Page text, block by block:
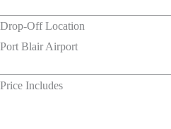
Drop-Off Location
Port Blair Airport
Price Includes